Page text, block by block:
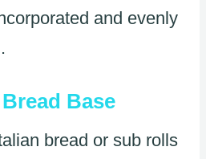
and evenly
Base
bread or sub rolls